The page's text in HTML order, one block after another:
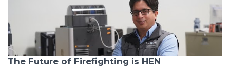
The Future of Firefighting is HEN